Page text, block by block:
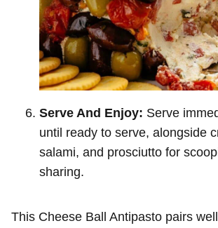
Serve And Enjoy: Serve
until ready to serve, alongside
salami, and prosciutto for
sharing.
This Cheese Ball Antipasto pairs